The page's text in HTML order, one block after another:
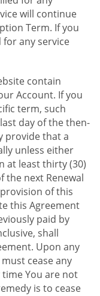
will continue
Term. If you
for any service
contain
Account. If you
term, such
day of the then-
provide that a
unless either
at least thirty (30)
the next Renewal
of this
this Agreement
paid by
shall
Upon any
cease any
You are not
is to cease